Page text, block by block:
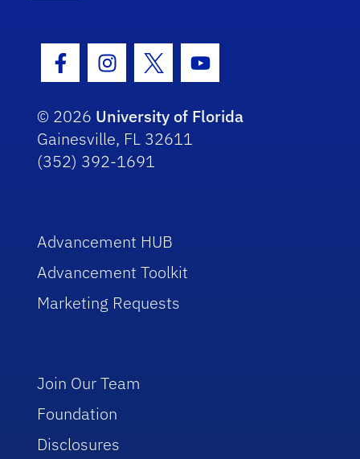
Facebook Icon
Instagram Icon
Twitter IconYoutube Icon
© 2026 University of Florida
Gainesville, FL 32611
(352) 392-1691
Advancement HUB
Advancement Toolkit
Marketing Requests
Join Our Team
Foundation
Disclosures